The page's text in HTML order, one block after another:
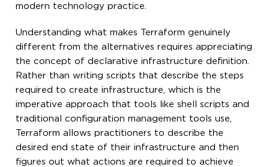
modern technology practice.
Understanding what makes Terraform genuinely
different from the alternatives requires appreciating
the concept of declarative infrastructure definition.
Rather than writing scripts that describe the steps
required to create infrastructure, which is the
imperative approach that tools like shell scripts and
traditional configuration management tools use,
Terraform allows practitioners to describe the
desired end state of their infrastructure and then
figures out what actions are required to achieve